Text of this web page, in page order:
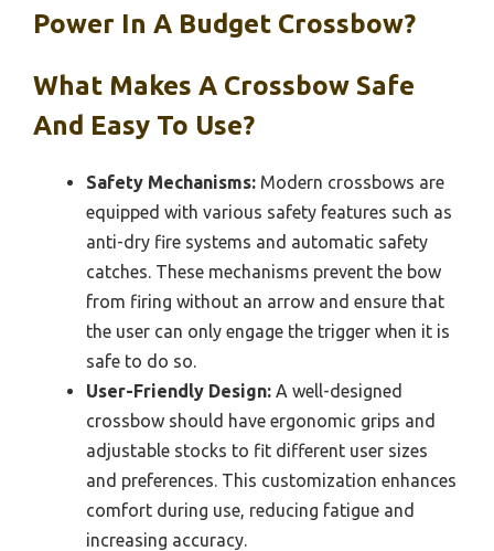
Power In A Budget Crossbow?
What Makes A Crossbow Safe
And Easy To Use?
Safety Mechanisms: Modern crossbows are
equipped with various safety features such as
anti-dry fire systems and automatic safety
catches. These mechanisms prevent the bow
from firing without an arrow and ensure that
the user can only engage the trigger when it is
safe to do so.
User-Friendly Design: A well-designed
crossbow should have ergonomic grips and
adjustable stocks to fit different user sizes
and preferences. This customization enhances
comfort during use, reducing fatigue and
increasing accuracy.